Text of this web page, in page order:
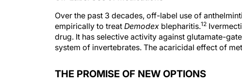
empirically to treatDemodexblepharitis.12
drug. It has selective activity against glutamate-
system of invertebrates. The acaricidal effect of